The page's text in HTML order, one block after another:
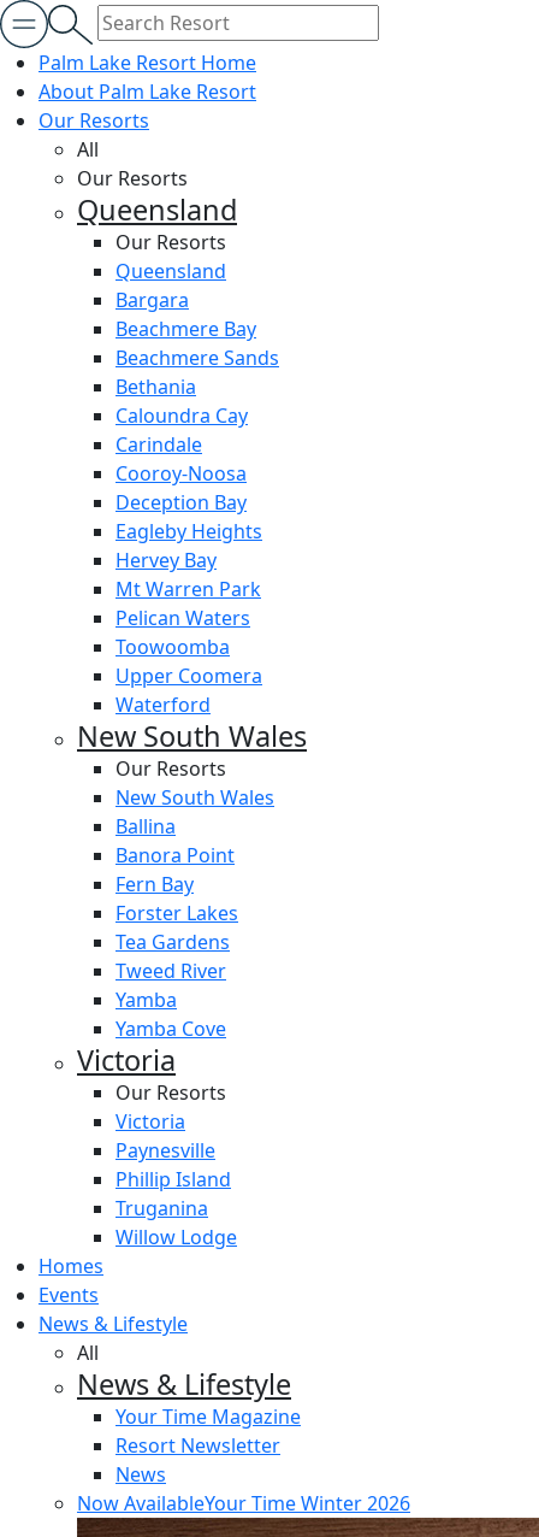
Palm Lake Resort Home
About Palm Lake Resort
Our Resorts
All
Our Resorts
Queensland
Our Resorts
Queensland
Bargara
Beachmere Bay
Beachmere Sands
Bethania
Caloundra Cay
Carindale
Cooroy-Noosa
Deception Bay
Eagleby Heights
Hervey Bay
Mt Warren Park
Pelican Waters
Toowoomba
Upper Coomera
Waterford
New South Wales
Our Resorts
New South Wales
Ballina
Banora Point
Fern Bay
Forster Lakes
Tea Gardens
Tweed River
Yamba
Yamba Cove
Victoria
Our Resorts
Victoria
Paynesville
Phillip Island
Truganina
Willow Lodge
Homes
Events
News & Lifestyle
All
News & Lifestyle
Your Time Magazine
Resort Newsletter
News
Now AvailableYour Time Winter 2026